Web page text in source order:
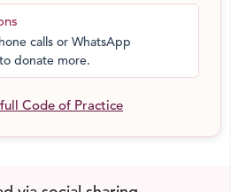
recognize and fulfill her
reached by providing:
good private schools or
success in academic studies.
calls or WhatsApp
donate more.
Code of Practice